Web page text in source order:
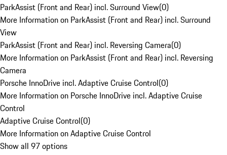
ParkAssist (Front and Rear) incl. Surround View(0)
More Information on ParkAssist (Front and Rear) incl. Surround
View
ParkAssist (Front and Rear) incl. Reversing Camera(0)
More Information on ParkAssist (Front and Rear) incl. Reversing
Camera
Porsche InnoDrive incl. Adaptive Cruise Control(0)
More Information on Porsche InnoDrive incl. Adaptive Cruise
Control
Adaptive Cruise Control(0)
More Information on Adaptive Cruise Control
Show all 97 options